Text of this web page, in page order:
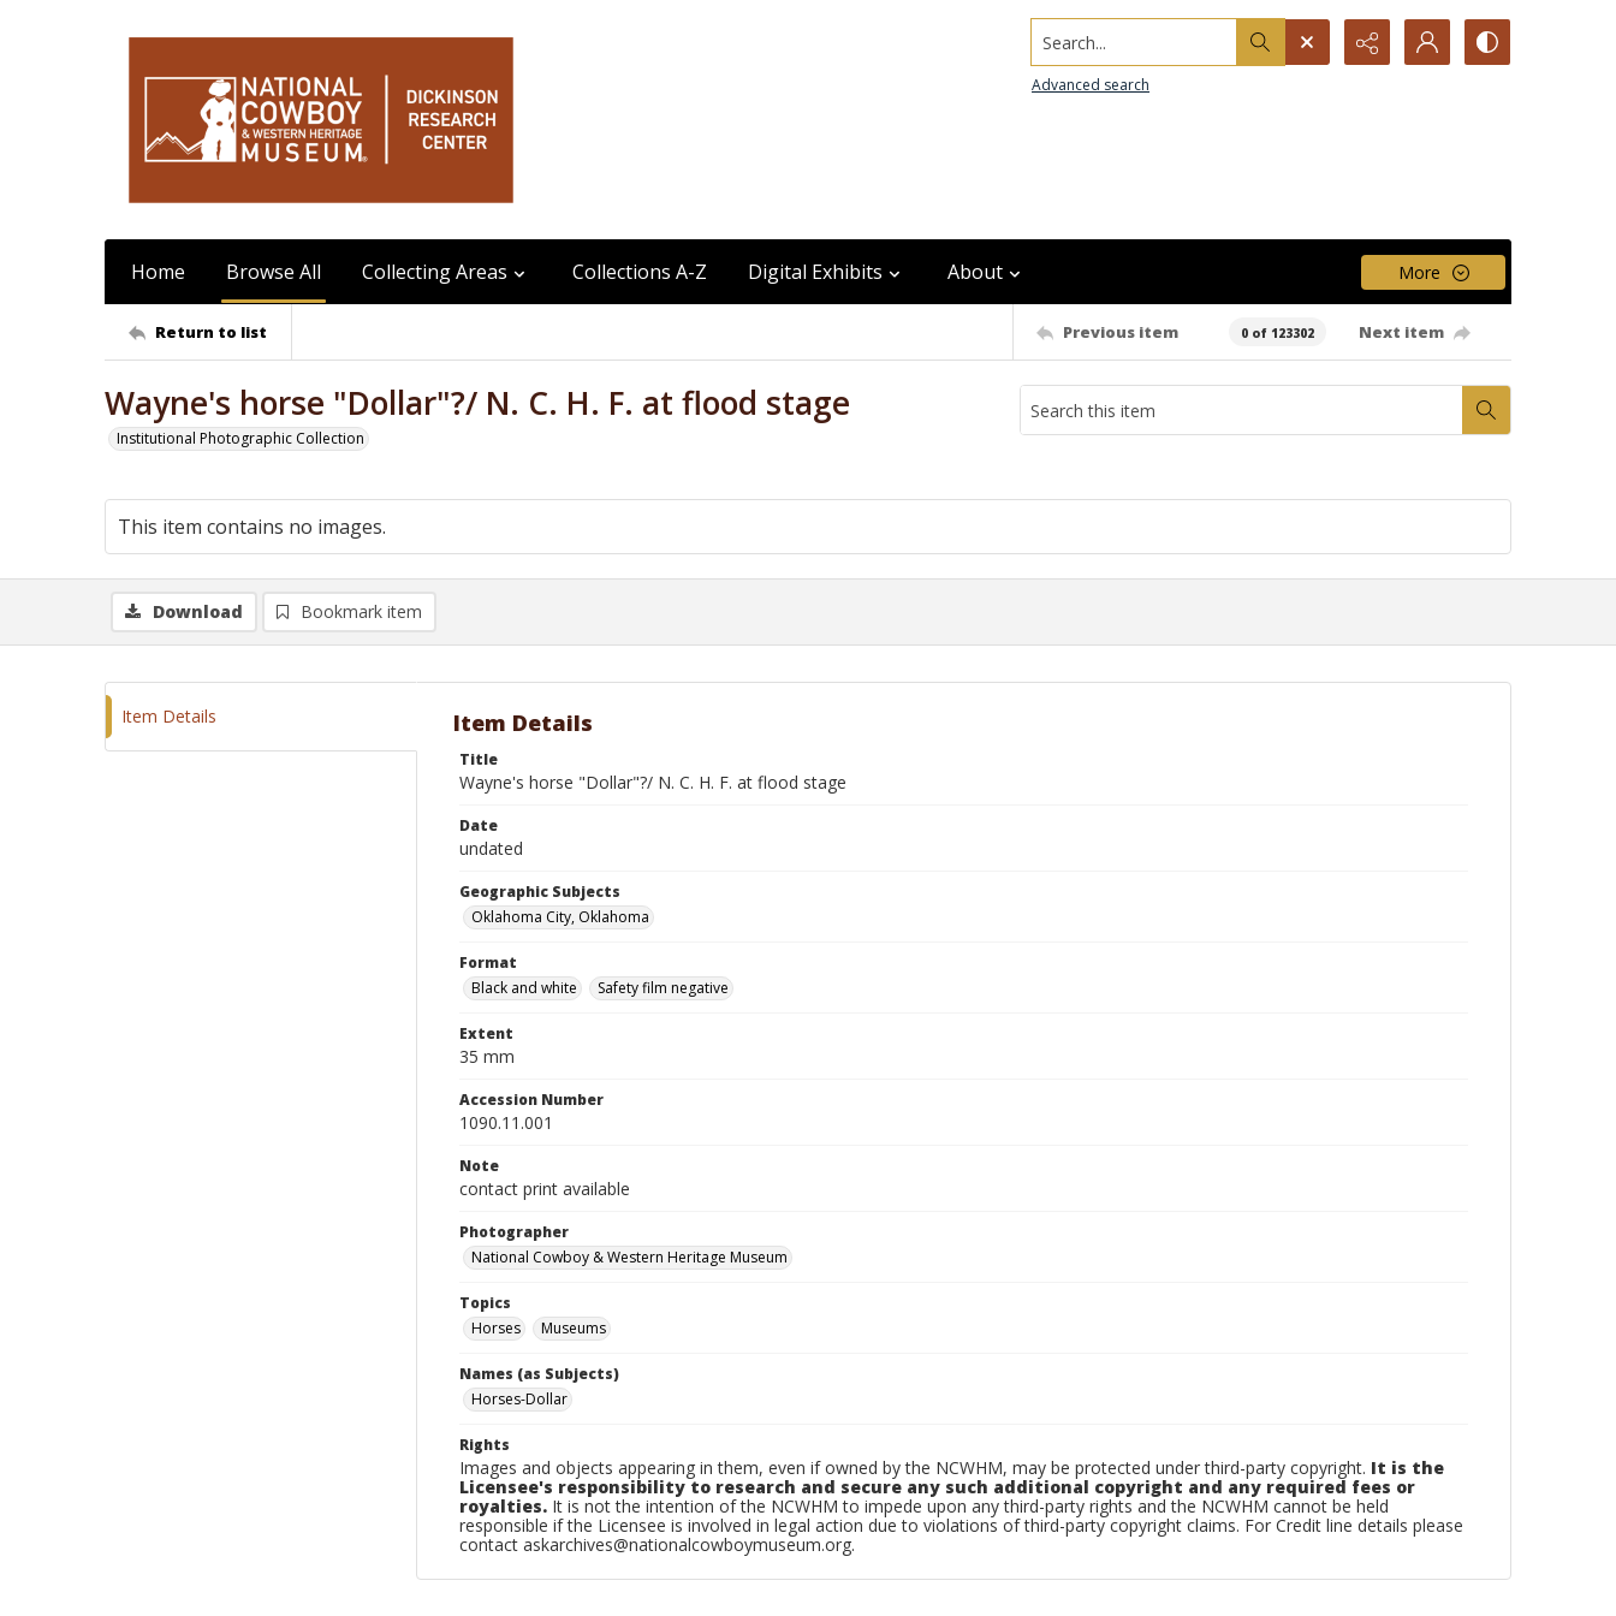
Search...
Advanced search
Home Browse All Collecting Areas Collections A-Z Digital Exhibits About More
Return to list Previous item 0 of 123302 Next item
Wayne's horse "Dollar"?/ N. C. H. F. at flood stage
Institutional Photographic Collection
This item contains no images.
Download Bookmark item
Item Details Item Details
Title
Wayne's horse "Dollar"?/ N. C. H. F. at flood stage
Date
undated
Geographic Subjects
Oklahoma City, Oklahoma
Format
Black and white
Safety film negative
Extent
35 mm
Accession Number
1090.11.001
Note
contact print available
Photographer
National Cowboy & Western Heritage Museum
Topics
Horses
Museums
Names (as Subjects)
Horses-Dollar
Rights
Images and objects appearing in them, even if owned by the NCWHM, may be protected under third-party copyright. It is the
Licensee's responsibility to research and secure any such additional copyright and any required fees or
royalties. It is not the intention of the NCWHM to impede upon any third-party rights and the NCWHM cannot be held
responsible if the Licensee is involved in legal action due to violations of third-party copyright claims. For Credit line details please
contact askarchives@nationalcowboymuseum.org.